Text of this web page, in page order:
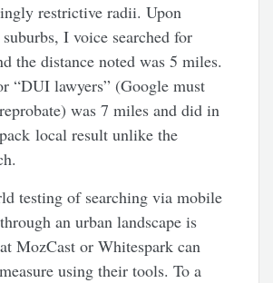
restrictive radii. Upon
I voice searched for
the distance noted was 5 miles.
“DUI lawyers” (Google must
was 7 miles and did in
local result unlike the
testing of searching via mobile
an urban landscape is
MozCast or Whitespark can
using their tools. To a